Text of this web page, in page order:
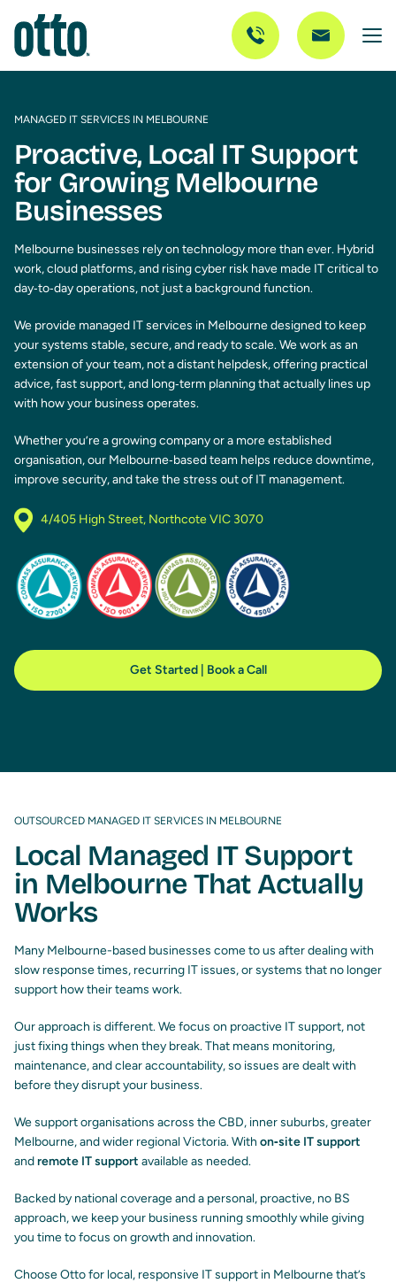
MANAGED IT SERVICES IN MELBOURNE
Proactive, Local IT Support
for Growing Melbourne
Businesses
Melbourne businesses rely on technology more than ever. Hybrid
work, cloud platforms, and rising cyber risk have made IT critical to
day‑to‑day operations, not just a background function.
We provide managed IT services in Melbourne designed to keep
your systems stable, secure, and ready to scale. We work as an
extension of your team, not a distant helpdesk, offering practical
advice, fast support, and long‑term planning that actually lines up
with how your business operates.
Whether you’re a growing company or a more established
organisation, our Melbourne‑based team helps reduce downtime,
improve security, and take the stress out of IT management.
4/405 High Street, Northcote VIC 3070
Get Started | Book a Call
OUTSOURCED MANAGED IT SERVICES IN MELBOURNE
Local Managed IT Support
in Melbourne That Actually
Works
Many Melbourne-based businesses come to us after dealing with
slow response times, recurring IT issues, or systems that no longer
support how their teams work.
Our approach is different. We focus on proactive IT support, not
just fixing things when they break. That means monitoring,
maintenance, and clear accountability, so issues are dealt with
before they disrupt your business.
We support organisations across the CBD, inner suburbs, greater
Melbourne, and wider regional Victoria. With on‑site IT support
andremote IT support available as needed.
Backed by national coverage and a personal, proactive, no BS
approach, we keep your business running smoothly while giving
you time to focus on growth and innovation.
Choose Otto for local, responsive IT support in Melbourne that’s